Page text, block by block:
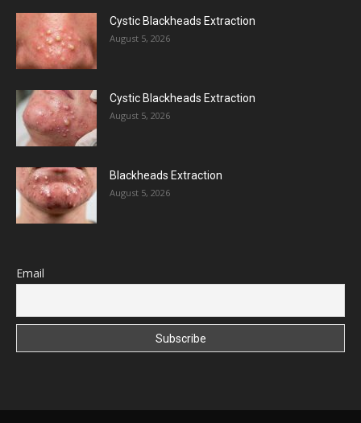
Cystic Blackheads Extraction
August 5, 2026
Cystic Blackheads Extraction
August 5, 2026
Blackheads Extraction
August 5, 2026
Email